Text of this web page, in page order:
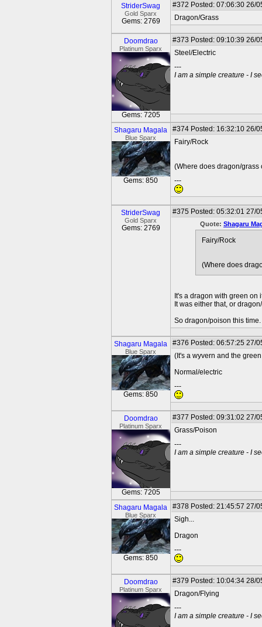
StriderSwag
Gold Sparx
Gems: 2769
#372 Posted: 07:06:30 26/
Dragon/Grass
Doomdrao
Platinum Sparx
Gems: 7205
#373 Posted: 09:10:39 26/
Steel/Electric
---
I am a simple creature - I
Shagaru Magala
Blue Sparx
Gems: 850
#374 Posted: 16:32:10 26/
Fairy/Rock
(Where does dragon/grass
---
StriderSwag
Gold Sparx
Gems: 2769
#375 Posted: 05:32:01 27/
Quote: Shagaru
Fairy/Rock
(Where does
It's a dragon with green on
It was either that, or
So dragon/poison this time.
Shagaru Magala
Blue Sparx
Gems: 850
#376 Posted: 06:57:25 27/
(It's a wyvern and the
Normal/electric
---
Doomdrao
Platinum Sparx
Gems: 7205
#377 Posted: 09:31:02 27/
Grass/Poison
---
I am a simple creature - I
Shagaru Magala
Blue Sparx
Gems: 850
#378 Posted: 21:45:57 27/
Sigh...
Dragon
---
Doomdrao
Platinum Sparx
#379 Posted: 10:04:34 28/
Dragon/Flying
---
I am a simple creature - I